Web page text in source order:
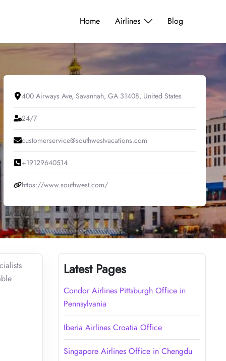
Home Airlines Blog
400 Airways Ave, Savannah, GA 31408, United States
24/7
customerservice@southwestvacations.com
+19129640514
https://www.southwest.com/
Latest Pages
Condor Airlines Pittsburgh Office in
Pennsylvania
Iberia Airlines Croatia Office
Singapore Airlines Office in Chengdu